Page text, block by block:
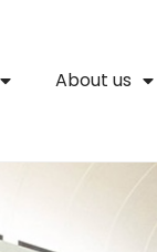
About us